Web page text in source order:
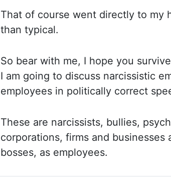
That of course went directly to my
than typical.
So bear with me, I hope you
I am going to discuss narcissistic
employees in politically correct
These are narcissists, bullies,
corporations, firms and businesses
bosses, as employees.